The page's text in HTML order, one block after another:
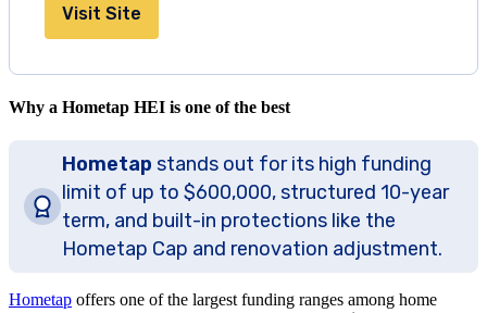
Visit Site
Why a Hometap HEI is one of the best
Hometap stands out for its high funding
limit of up to $600,000, structured 10-year
term, and built-in protections like the
Hometap Cap and renovation adjustment.
Hometap offers one of the largest funding ranges among home